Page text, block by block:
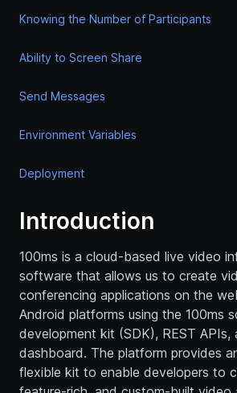
Knowing the Number of Participants
Ability to Screen Share
Send Messages
Environment Variables
Deployment
Introduction
100ms is a cloud-based live video
software that allows us to create
conferencing applications on the
Android platforms using the 100ms
development kit (SDK), REST APIs,
dashboard. The platform provides
flexible kit to enable developers to